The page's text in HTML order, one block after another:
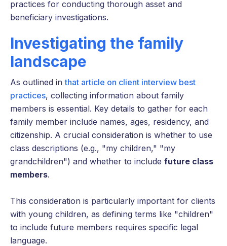
practices for conducting thorough asset and
beneficiary investigations.
Investigating the family
landscape
As outlined inthat article on client interview best
practices, collecting information about family
members is essential. Key details to gather for each
family member include names, ages, residency, and
citizenship. A crucial consideration is whether to use
class descriptions (e.g., "my children," "my
grandchildren") and whether to include future class
members.
This consideration is particularly important for clients
with young children, as defining terms like "children"
to include future members requires specific legal
language.